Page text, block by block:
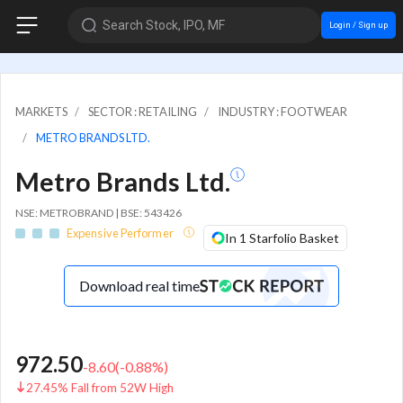
Search Stock, IPO, MF Login / Sign up
MARKETS SECTOR : RETAILING
INDUSTRY : FOOTWEAR
METRO BRANDS LTD.
Metro Brands Ltd.
NSE: METROBRAND | BSE: 543426
Expensive Performer In 1 Starfolio Basket
Download real time
972.50-8.60(-0.88%)
27.45% Fall from 52W High